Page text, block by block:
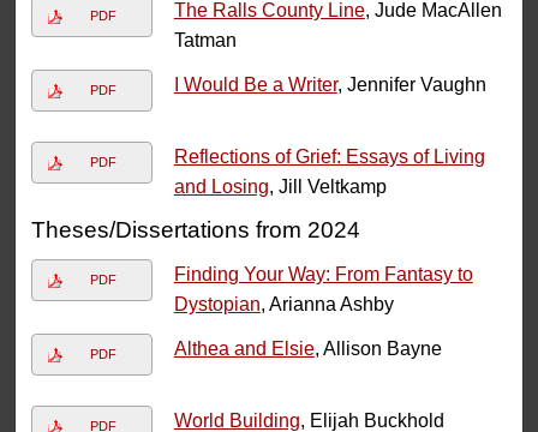
PDF The Ralls County Line, Jude MacAllen
Tatman
PDF I Would Be a Writer, Jennifer Vaughn
PDF
Reflections of Grief: Essays of Living
and Losing, Jill Veltkamp
Theses/Dissertations from 2024
PDF
Finding Your Way: From Fantasy to
Dystopian, Arianna Ashby
PDF Althea and Elsie, Allison Bayne
PDF World Building, Elijah Buckhold